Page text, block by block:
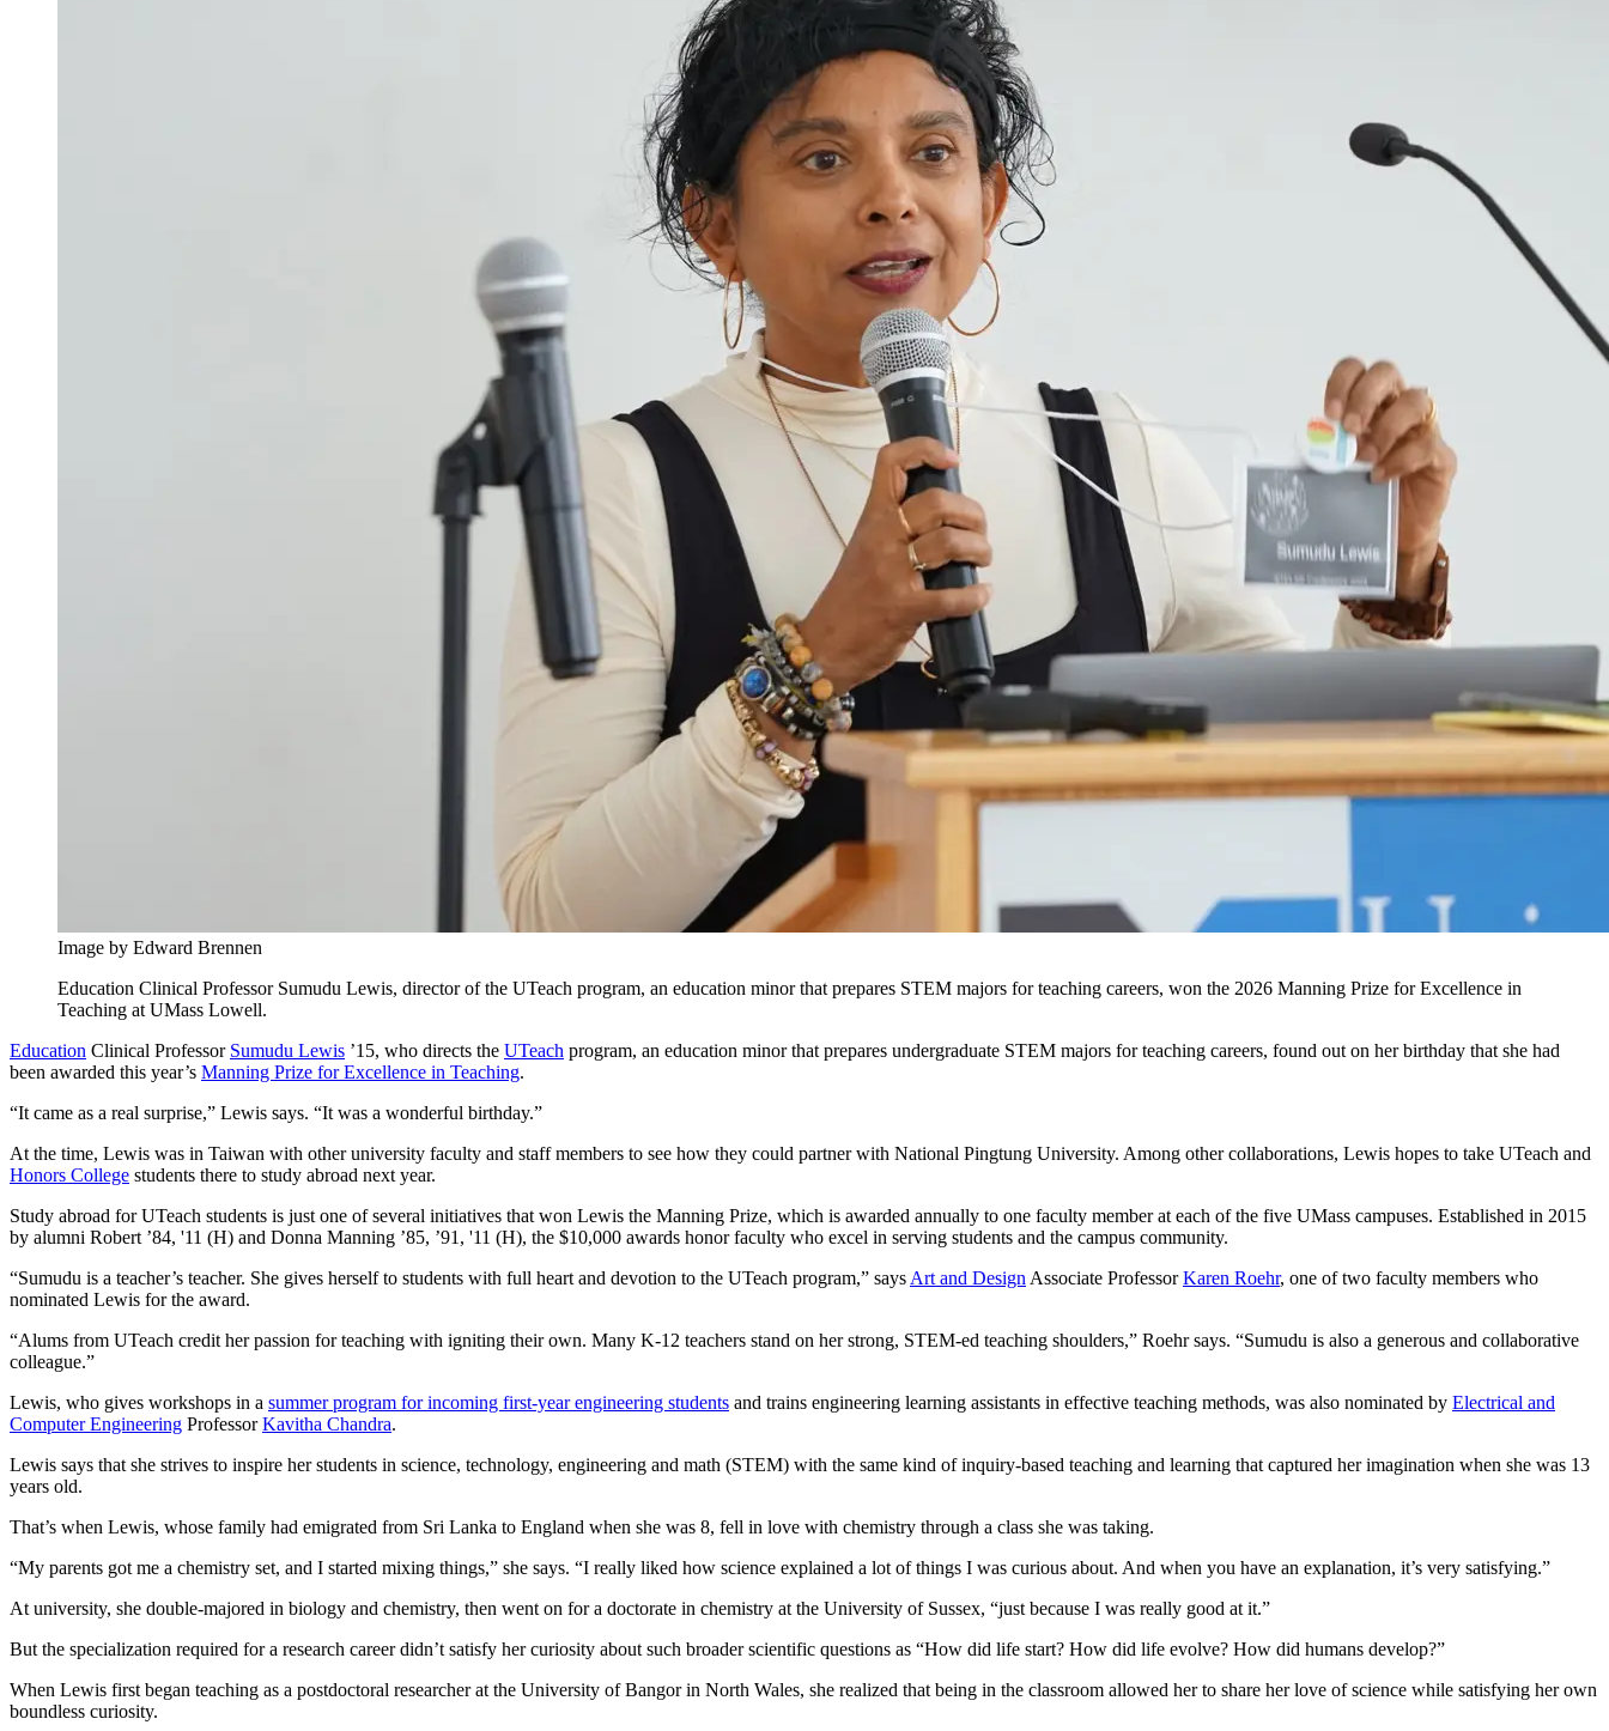
Image by Edward Brennen
Education Clinical Professor Sumudu Lewis, director of the UTeach program, an education minor that prepares STEM majors for teaching careers, won the 2026 Manning Prize for Excellence in
Teaching at UMass Lowell.
Education Clinical Professor Sumudu Lewis ’15, who directs the UTeach program, an education minor that prepares undergraduate STEM majors for teaching careers, found out on her birthday that she had
been awarded this year’s Manning Prize for Excellence in Teaching.
“It came as a real surprise,” Lewis says. “It was a wonderful birthday.”
At the time, Lewis was in Taiwan with other university faculty and staff members to see how they could partner with National Pingtung University. Among other collaborations, Lewis hopes to take UTeach and
Honors College students there to study abroad next year.
Study abroad for UTeach students is just one of several initiatives that won Lewis the Manning Prize, which is awarded annually to one faculty member at each of the five UMass campuses. Established in 2015
by alumni Robert ’84, '11 (H) and Donna Manning ’85, ’91, '11 (H), the $10,000 awards honor faculty who excel in serving students and the campus community.
“Sumudu is a teacher’s teacher. She gives herself to students with full heart and devotion to the UTeach program,” says Art and Design Associate ProfessorKaren Roehr, one of two faculty members who
nominated Lewis for the award.
“Alums from UTeach credit her passion for teaching with igniting their own. Many K-12 teachers stand on her strong, STEM-ed teaching shoulders,” Roehr says. “Sumudu is also a generous and collaborative
colleague.”
Lewis, who gives workshops in a summer program for incoming first-year engineering students and trains engineering learning assistants in effective teaching methods, was also nominated by Electrical and
Computer Engineering ProfessorKavitha Chandra.
Lewis says that she strives to inspire her students in science, technology, engineering and math (STEM) with the same kind of inquiry-based teaching and learning that captured her imagination when she was 13
years old.
That’s when Lewis, whose family had emigrated from Sri Lanka to England when she was 8, fell in love with chemistry through a class she was taking.
“My parents got me a chemistry set, and I started mixing things,” she says. “I really liked how science explained a lot of things I was curious about. And when you have an explanation, it’s very satisfying.”
At university, she double-majored in biology and chemistry, then went on for a doctorate in chemistry at the University of Sussex, “just because I was really good at it.”
But the specialization required for a research career didn’t satisfy her curiosity about such broader scientific questions as “How did life start? How did life evolve? How did humans develop?”
When Lewis first began teaching as a postdoctoral researcher at the University of Bangor in North Wales, she realized that being in the classroom allowed her to share her love of science while satisfying her own
boundless curiosity.